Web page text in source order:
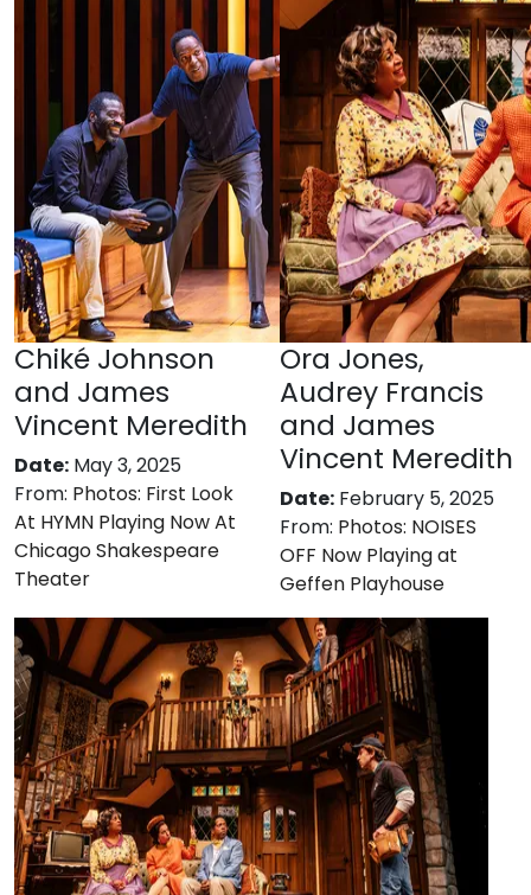
Chiké Johnson
and James
Vincent Meredith
Date: May 3, 2025
From: Photos: First Look
At HYMN Playing Now At
Chicago Shakespeare
Theater
Ora Jones,
Audrey Francis
and James
Vincent Meredith
Date: February 5, 2025
From: Photos: NOISES
OFF Now Playing at
Geffen Playhouse